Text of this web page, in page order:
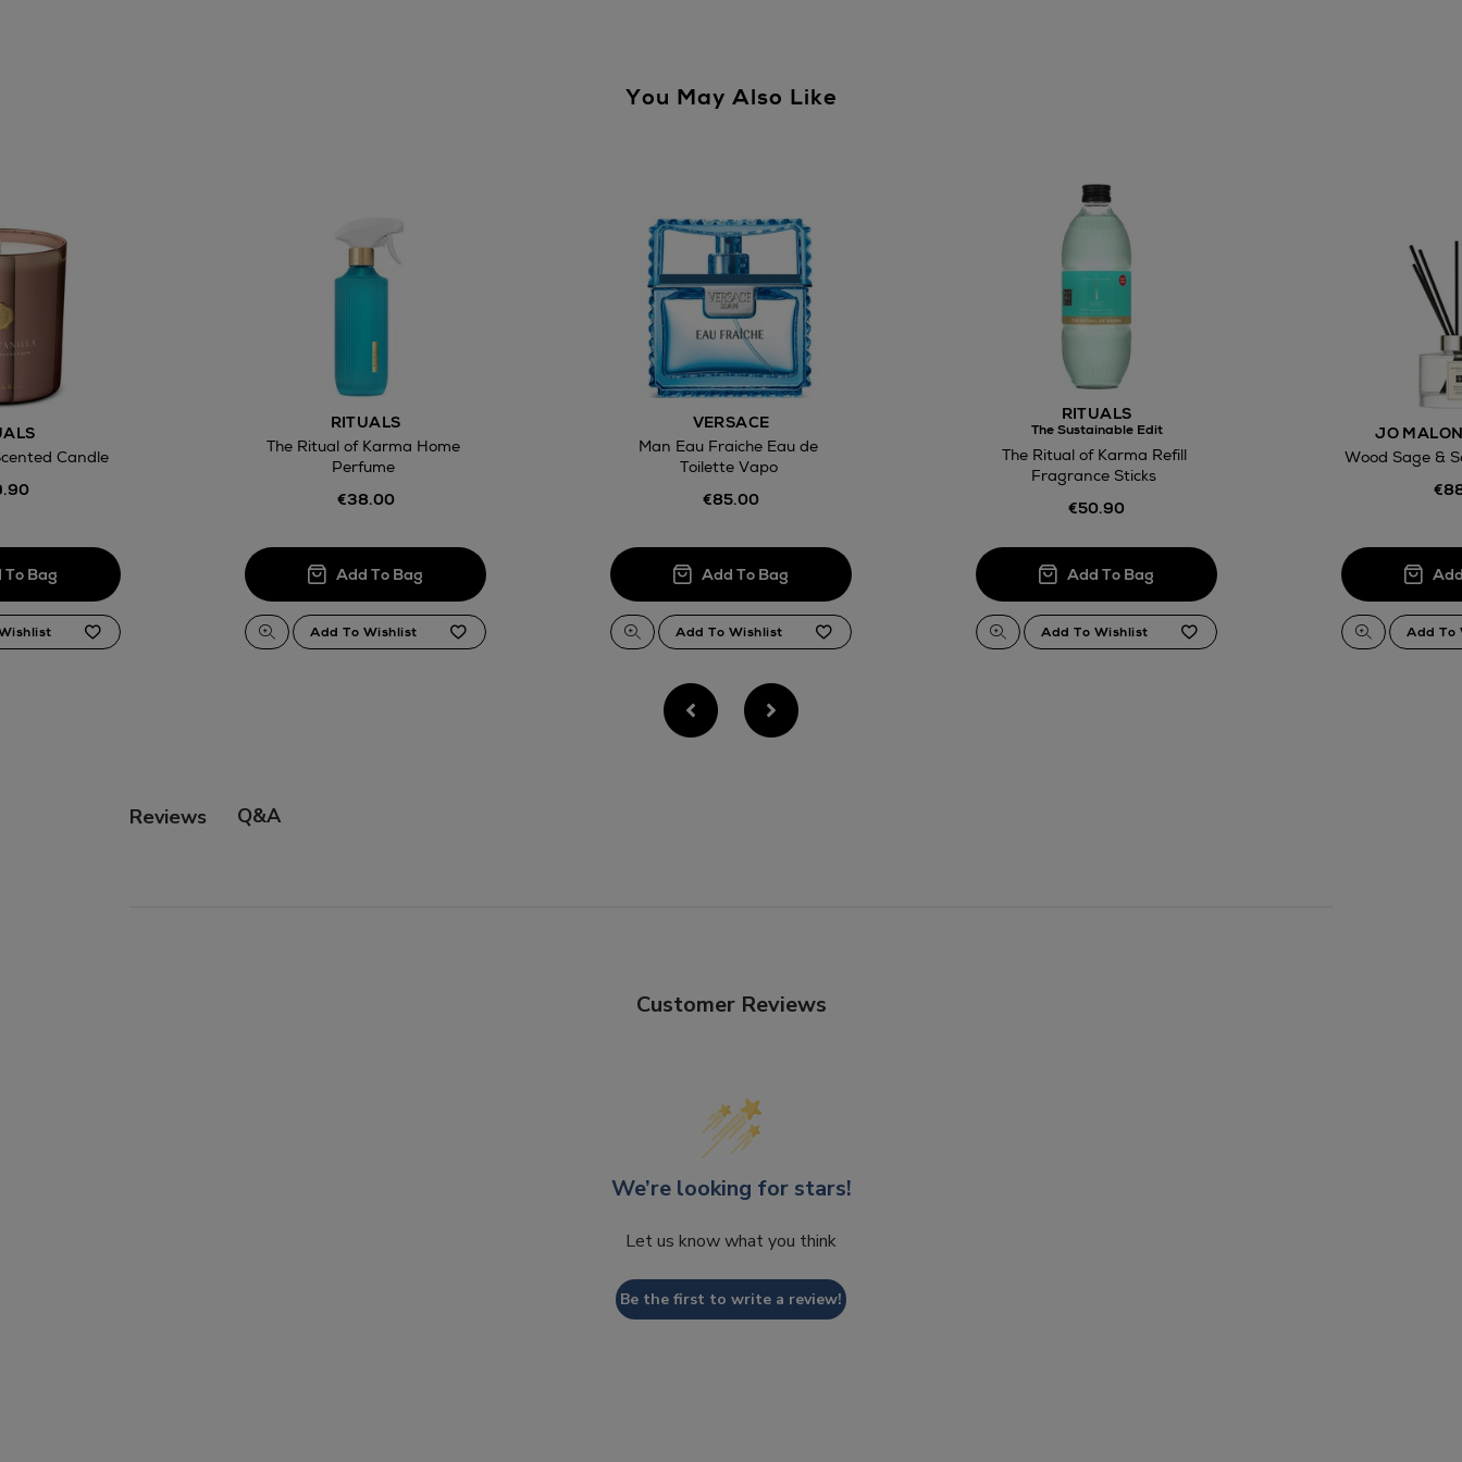
Return policy
14 Day Right of Withdrawal
Withdrawal terms
Orders can now be collected from Arnotts and Brown
You May Also Like
Candle
RITUALS
The Ritual of Karma Home
Perfume
€38.00
VERSACE
Man Eau Fraiche Eau de
Toilette Vapo
€85.00
RITUALS
The Sustainable Edit
The Ritual of Karma Refill
Fragrance Sticks
€50.90
JO
Wood Sage &
Reviews Q&A
Customer Reviews
We’re looking for stars!
Let us know what you think
Be the first to write a review!